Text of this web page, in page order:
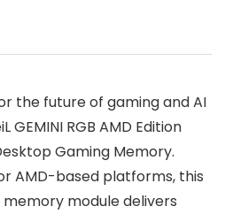
the future of gaming and AI
RGB AMD Edition
Gaming Memory.
AMD-based platforms, this
module delivers